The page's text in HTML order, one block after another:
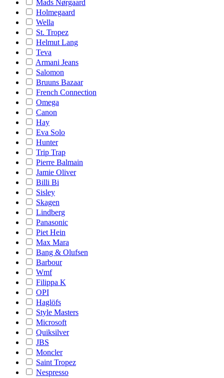
Mads Nørgaard
Holmegaard
Wella
St. Tropez
Helmut Lang
Teva
Armani Jeans
Salomon
Bruuns Bazaar
French Connection
Omega
Canon
Hay
Eva Solo
Hunter
Trip Trap
Pierre Balmain
Jamie Oliver
Billi Bi
Sisley
Skagen
Lindberg
Panasonic
Piet Hein
Max Mara
Bang & Olufsen
Barbour
Wmf
Filippa K
OPI
Haglöfs
Style Masters
Microsoft
Quiksilver
JBS
Moncler
Saint Tropez
Nespresso